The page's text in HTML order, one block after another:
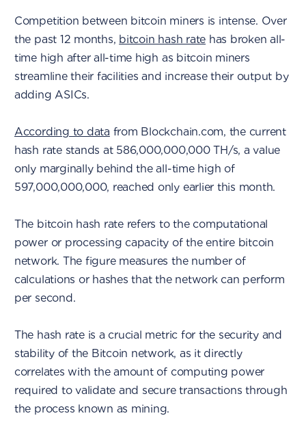
Competition between bitcoin miners is intense. Over
the past 12 months, bitcoin hash rate has broken all-
time high after all-time high as bitcoin miners
streamline their facilities and increase their output by
adding ASICs.
According to data from Blockchain.com, the current
hash rate stands at 586,000,000,000 TH/s, a value
only marginally behind the all-time high of
597,000,000,000, reached only earlier this month.
The bitcoin hash rate refers to the computational
power or processing capacity of the entire bitcoin
network. The figure measures the number of
calculations or hashes that the network can perform
per second.
The hash rate is a crucial metric for the security and
stability of the Bitcoin network, as it directly
correlates with the amount of computing power
required to validate and secure transactions through
the process known as mining.